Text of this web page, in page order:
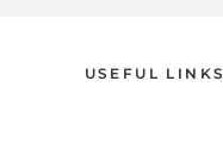
USEFUL LINKS